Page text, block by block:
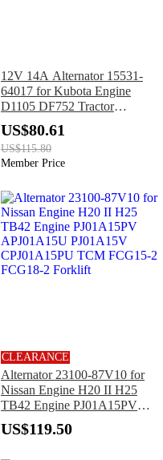
12V 14A Alternator 15531-
64017 for Kubota Engine
D1105 DF752 Tractor
B7410D B7510D B2150D
Excavator K008-3 KH35
KH36 KH41 KH51
US$80.61
US$115.80
Member Price
CLEARANCE
Alternator 23100-87V10 for
Nissan Engine H20 II H25
TB42 Engine PJ01A15PV
APJ01A15U PJ01A15V
CPJ01A15PU TCM FCG15-2
US$119.50